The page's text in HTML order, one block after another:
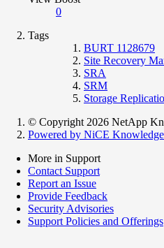
0
Tags
BURT 1128679
Site Recovery
SRA
SRM
Storage
© Copyright 2026 NetApp
Powered by NiCE
More in Support
Contact Support
Report an Issue
Provide Feedback
Security Advisories
Support Policies and Offerings